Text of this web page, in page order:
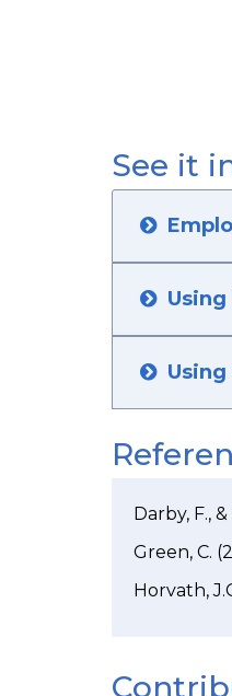
See it
Using
Using
Darby, F.,
Green, C.
Horvath,